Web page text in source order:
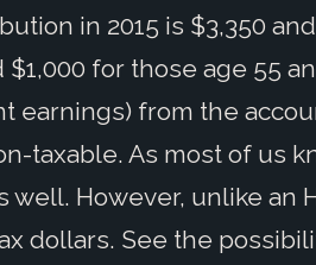
in 2015 is $3,350
for those age 55
earnings) from the
taxable. As most of us
well. However, unlike an
dollars. See the